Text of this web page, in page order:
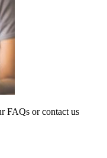
FAQs or contact us